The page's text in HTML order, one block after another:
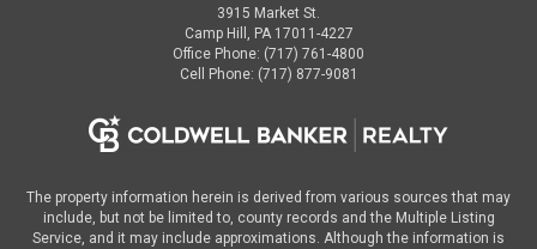
3915 Market St.
Camp Hill, PA 17011-4227
Office Phone: (717) 761-4800
Cell Phone: (717) 877-9081
The property information herein is derived from various sources that may
include, but not be limited to, county records and the Multiple Listing
Service, and it may include approximations. Although the information is